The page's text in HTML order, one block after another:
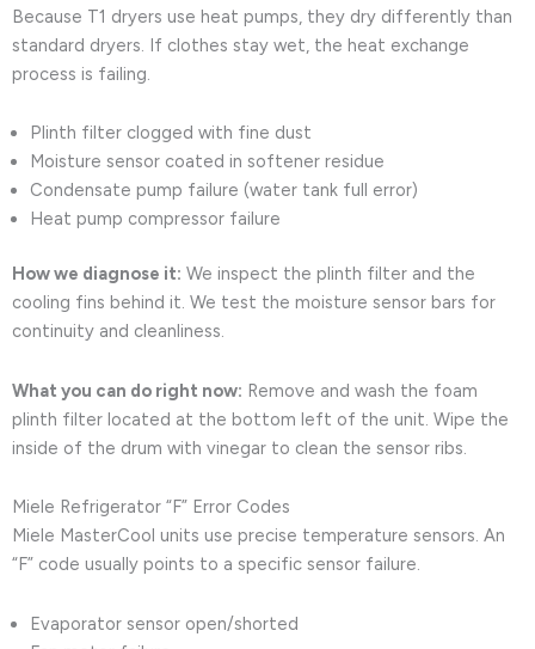
Because T1 dryers use heat pumps, they dry differently than
standard dryers. If clothes stay wet, the heat exchange
process is failing.
Plinth filter clogged with fine dust
Moisture sensor coated in softener residue
Condensate pump failure (water tank full error)
Heat pump compressor failure
How we diagnose it: We inspect the plinth filter and the
cooling fins behind it. We test the moisture sensor bars for
continuity and cleanliness.
What you can do right now: Remove and wash the foam
plinth filter located at the bottom left of the unit. Wipe the
inside of the drum with vinegar to clean the sensor ribs.
Miele Refrigerator “F” Error Codes
Miele MasterCool units use precise temperature sensors. An
“F” code usually points to a specific sensor failure.
Evaporator sensor open/shorted